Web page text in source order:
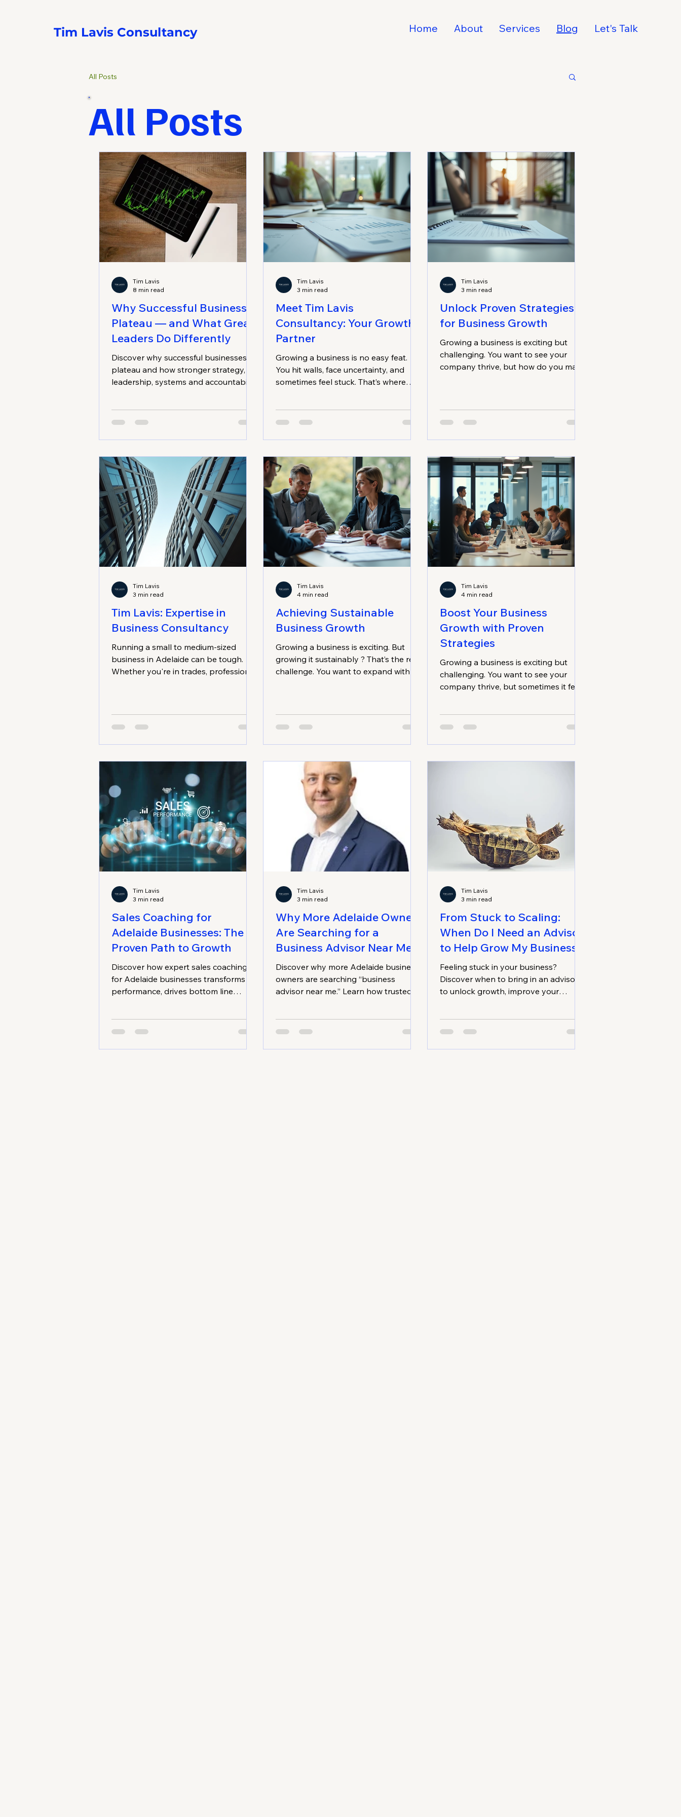
Tim Lavis Consultancy Home About Services Blog Let's Talk
All Posts
All Posts
Why Successful Businesses
Plateau — and What Great
Leaders Do Differently
Discover why successful businesses
plateau and how stronger strategy,
leadership, systems and accountability
Tim Lavis
8 min read
Meet Tim Lavis
Consultancy: Your Growth
Partner
Growing a business is no easy feat.
You hit walls, face uncertainty, and
sometimes feel stuck. That’s where
Strategies offers. If you’re running a
Adelaide, especially in trades,
professional services, or medical
sectors, this could be the game-
changer you need. Imagine having a
clear path to break through plateaus,
boost revenue, and streamline
operations. Sounds good, righ
Tim Lavis
3 min read
Unlock Proven Strategies
for Business Growth
Growing a business is exciting but
challenging. You want to see your
company thrive, but how do you make
decisions, and building a strong
foundation. Let me share some proven
real, lasting success. Embracing
Sustainable Business Growth: Why It
Matters Sustainable business growth
means expanding your co
Tim Lavis
3 min read
Tim Lavis: Expertise in
Business Consultancy
Running a small to medium-sized
business in Adelaide can be tough.
Whether you're in trades, professional
operational inefficiencies. That’s where
a business consultancy expert like Tim
clarity, and achieve sustainable
revenue growth. Modern office
building in Adelai
Tim Lavis
3 min read
Achieving Sustainable
Business Growth
Growing a business is exciting. But
growing it sustainably ? That’s the real
challenge. You want to expand without
practical, proven sustainable growth
strategies that can help your business
Strategies That Work Sustainable
growth means balancing ambition
with reality. It’s about scaling your o
Tim Lavis
4 min read
Boost Your Business
Growth with Proven
Strategies
Growing a business is exciting but
challenging. You want to see your
company thrive, but sometimes it feels
frustrating it can be. The good news?
strategies that can help you break
through plateaus and reach new
and momentum. Team collaborating in
a small business
Tim Lavis
4 min read
Sales Coaching for
Adelaide Businesses: The
Proven Path to Growth
Discover how expert sales coaching
for Adelaide businesses transforms
performance, drives bottom line
tailored for small and medium-sized
Tim Lavis
3 min read
Why More Adelaide Owners
Are Searching for a
Business Advisor Near Me
Discover why more Adelaide business
owners are searching “business
advisor near me.” Learn how trusted
sustainable, long-term success.
Tim Lavis
3 min read
From Stuck to Scaling:
When Do I Need an Advisor
to Help Grow My Business?
Feeling stuck in your business?
Discover when to bring in an advisor
to unlock growth, improve your
business advisory services in Adelaide.
Tim Lavis
3 min read